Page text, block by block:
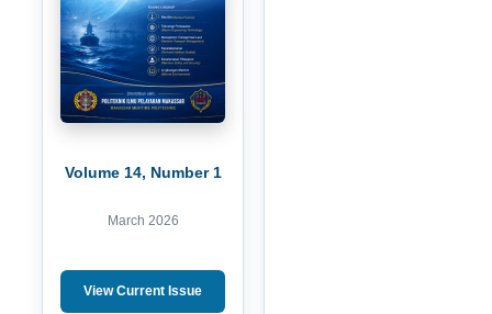
Volume 14, Number 1
March 2026
View Current Issue